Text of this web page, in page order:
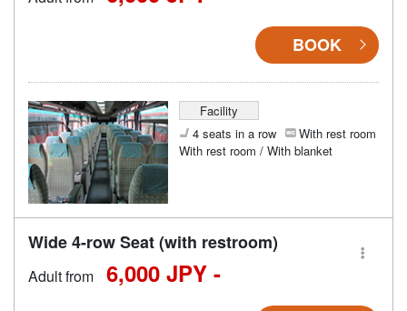
BOOK
Facility
4 seats in a row
With rest room
With rest room / With blanket
Wide 4-row Seat (with restroom)
Adult from 6,000 JPY -